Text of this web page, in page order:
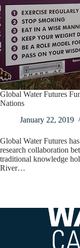
Global Water Futures
Nations
January 22, 2019
Global Water Futures
research collaboration
traditional knowledge
River…